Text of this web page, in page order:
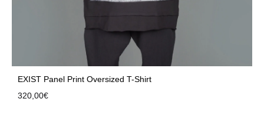
EXIST Panel Print Oversized T-Shirt
320,00€